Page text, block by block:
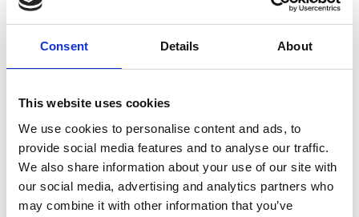
Consent Details About
This website uses cookies
We use cookies to personalise content and ads, to
provide social media features and to analyse our traffic.
We also share information about your use of our site with
our social media, advertising and analytics partners who
may combine it with other information that you’ve
than air.
Professor Bashir M. Al-Hashimi CBE FREng, Chair
cheaper fusion devices and the Awards
engineers behind the success of MAST Upgrade.
The project delivers an important boost to plans
for a prototype fusion power plant in the UK and
this will ultimately enable the affordable and
efficient delivery of a new and sustainable source